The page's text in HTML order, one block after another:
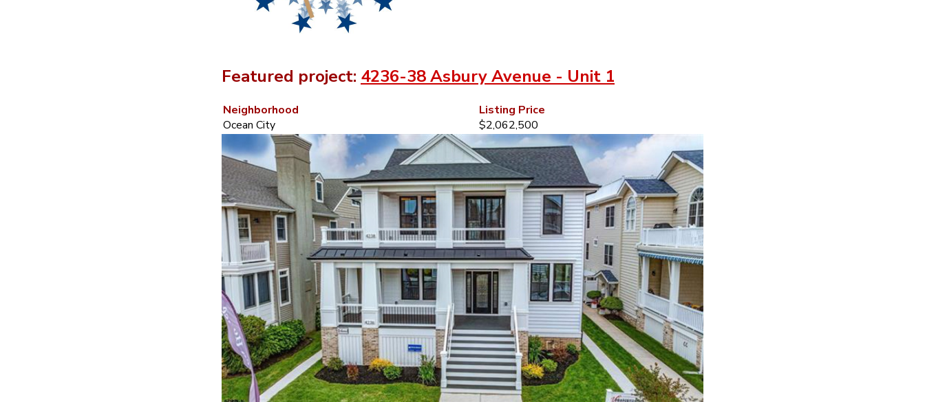
Featured project: 4236-38 Asbury Avenue - Unit 1
Neighborhood
Ocean City
Listing Price
$2,062,500